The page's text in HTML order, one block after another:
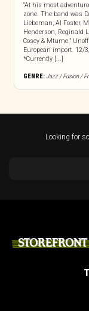
“At his most
zone. The band was
Liebeman, Al Foster,
Henderson, Reginald
Cosey & Mtume.”
European import. 12/
*Currently [...]
GENRE:Jazz / Fusion /
Looking for
STOREFRONT